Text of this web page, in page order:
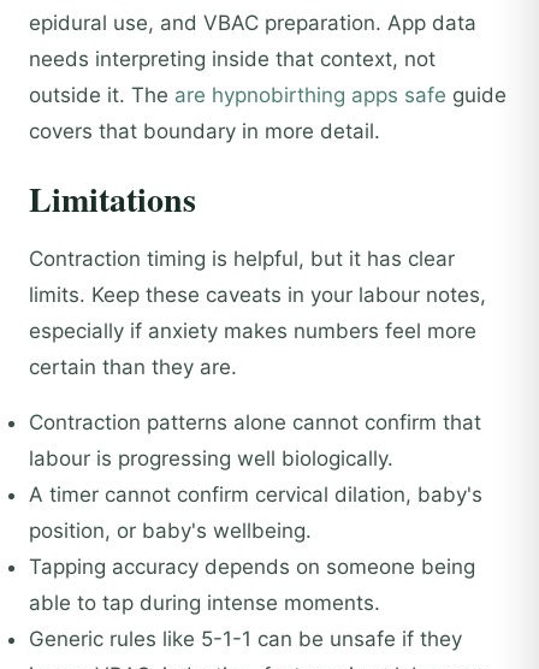
epidural use, and VBAC preparation. App data
needs interpreting inside that context, not
outside it. The are hypnobirthing apps safe guide
covers that boundary in more detail.
Limitations
Contraction timing is helpful, but it has clear
limits. Keep these caveats in your labour notes,
especially if anxiety makes numbers feel more
certain than they are.
Contraction patterns alone cannot confirm that
labour is progressing well biologically.
A timer cannot confirm cervical dilation, baby's
position, or baby's wellbeing.
Tapping accuracy depends on someone being
able to tap during intense moments.
Generic rules like 5-1-1 can be unsafe if they